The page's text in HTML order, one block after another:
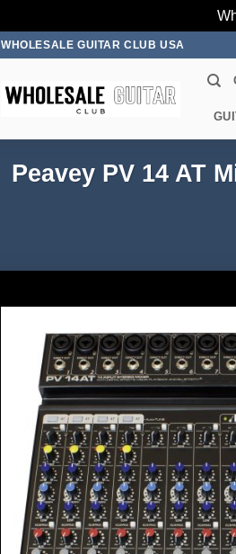
WHOLESALE GUITAR CLUB USA
Peavey PV 14 AT